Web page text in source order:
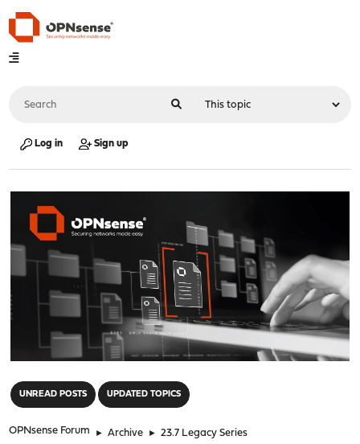
Log in Sign up
UNREAD POSTS UPDATED TOPICS
OPNsense Forum ► Archive ► 23.7 Legacy Series